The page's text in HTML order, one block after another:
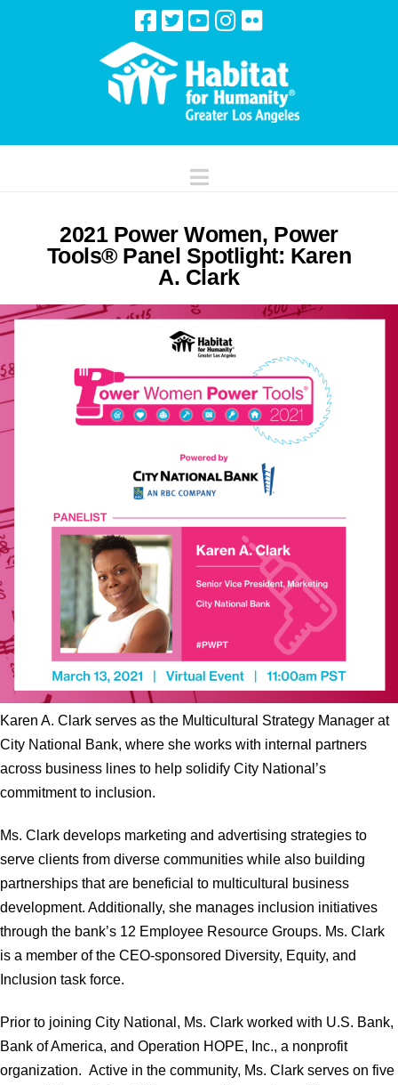
Navigation
2021 Power Women, Power
Tools® Panel Spotlight: Karen
A. Clark
Karen A. Clark serves as the Multicultural Strategy Manager at
City National Bank, where she works with internal partners
across business lines to help solidify City National’s
commitment to inclusion.
Ms. Clark develops marketing and advertising strategies to
serve clients from diverse communities while also building
partnerships that are beneficial to multicultural business
development. Additionally, she manages inclusion initiatives
through the bank’s 12 Employee Resource Groups. Ms. Clark
is a member of the CEO-sponsored Diversity, Equity, and
Inclusion task force.
Prior to joining City National, Ms. Clark worked with U.S. Bank,
Bank of America, and Operation HOPE, Inc., a nonprofit
organization. Active in the community, Ms. Clark serves on five